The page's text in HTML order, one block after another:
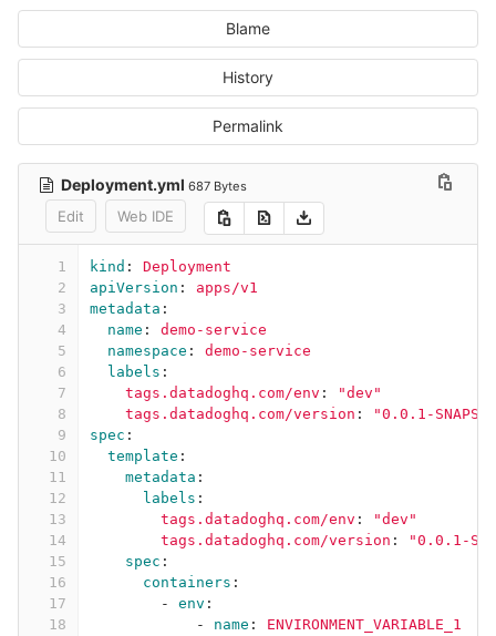
Blame
History
Permalink
Deployment.yml 687 Bytes
Edit Web IDE
1
2
3
4
5
6
7
8
9
10
11
12
13
14
15
16
17
18
kind :
Deployment
apiVersion :
apps/v1
metadata :
name :
demo-service
namespace :
demo-service
labels :
tags.datadoghq.com/env : "dev"
tags.datadoghq.com/version : "0.0.1-
spec :
template :
metadata :
labels :
tags.datadoghq.com/env : "dev"
tags.datadoghq.com/version : "0.0.1-
spec :
containers :
-
env :
-
name : ENVIRONMENT_VARIABLE_1